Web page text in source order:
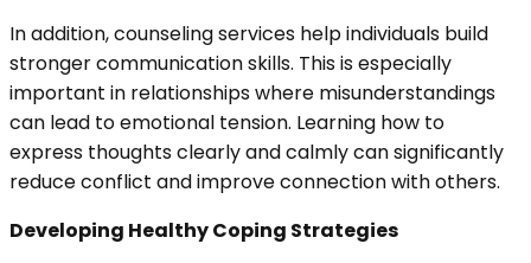
In addition, counseling services help individuals build
stronger communication skills. This is especially
important in relationships where misunderstandings
can lead to emotional tension. Learning how to
express thoughts clearly and calmly can significantly
reduce conflict and improve connection with others.
Developing Healthy Coping Strategies